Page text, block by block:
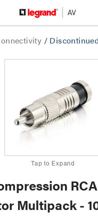
/ Discontinued
Tap to Expand
RCA
Multipack -